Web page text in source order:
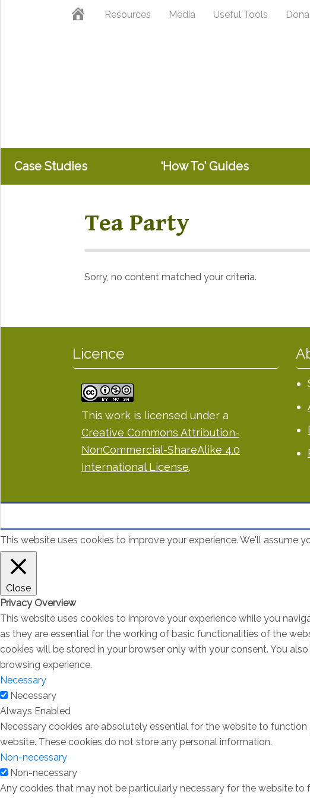
HomeResources Media Useful Tools
Case Studies ‘How To’ Guides
Tea Party
Sorry, no content matched your criteria.
Licence
This work is licensed under a
Creative Commons Attribution-
NonCommercial-ShareAlike 4.0
International License.
This website uses cookies to improve your experience. We'll assume
Close
Privacy Overview
This website uses cookies to improve your experience while you
as they are essential for the working of basic functionalities of the
cookies will be stored in your browser only with your consent. You
browsing experience.
Necessary
Necessary
Always Enabled
Necessary cookies are absolutely essential for the website to
website. These cookies do not store any personal information.
Non-necessary
Non-necessary
Any cookies that may not be particularly necessary for the website